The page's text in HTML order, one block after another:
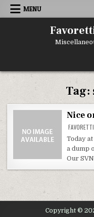
Skip
MENU
Tag:
Nice
FAVORETTI
Today
a dump
Our
Copyright ©